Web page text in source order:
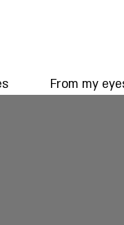
From my